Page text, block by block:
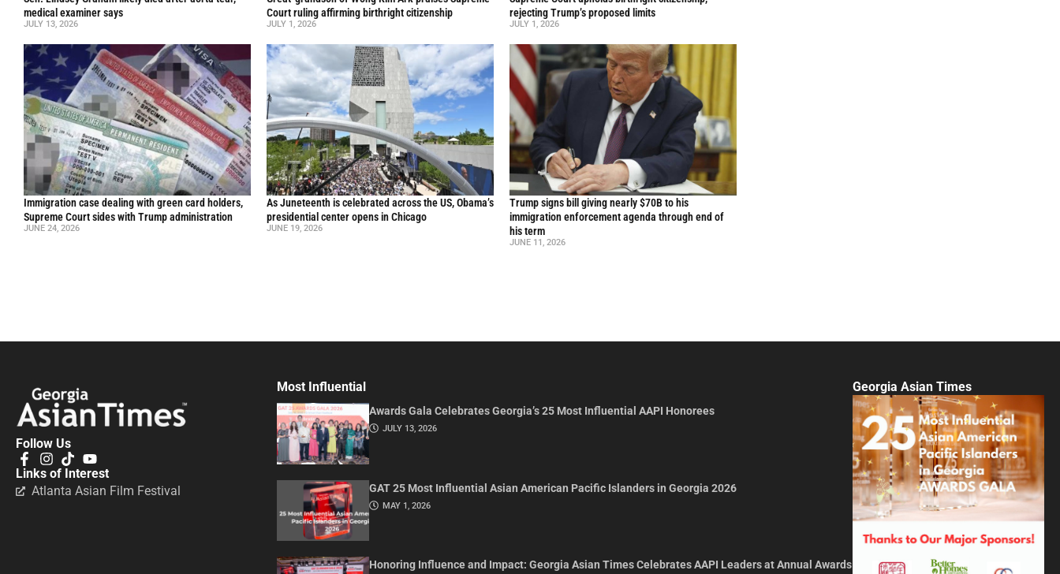
medical examiner says
JULY 13, 2026
Court ruling affirming birthright citizenship
JULY 1, 2026
rejecting Trump’s proposed limits
JULY 1, 2026
Immigration case dealing with green card holders,
Supreme Court sides with Trump administration
JUNE 24, 2026
As Juneteenth is celebrated across the US, Obama’s
presidential center opens in Chicago
JUNE 19, 2026
Trump signs bill giving nearly $70B to his
immigration enforcement agenda through end of
his term
JUNE 11, 2026
Follow Us
Links of Interest
Atlanta Asian Film Festival
Most Influential
Awards Gala Celebrates Georgia’s 25 Most Influential AAPI Honorees
JULY 13, 2026
GAT 25 Most Influential Asian American Pacific Islanders in Georgia 2026
MAY 1, 2026
Honoring Influence and Impact: Georgia Asian Times Celebrates AAPI Leaders at Annual Awards
Georgia Asian Times